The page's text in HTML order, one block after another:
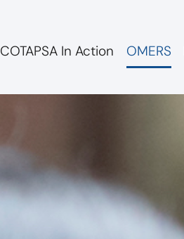
COTAPSA In Action OMERS